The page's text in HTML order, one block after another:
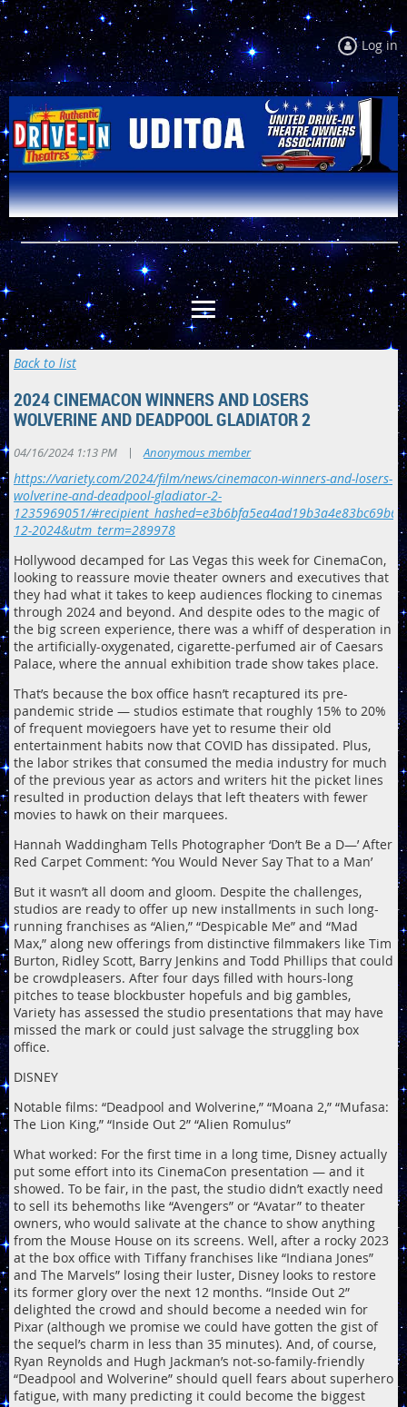
Log in
Back to list
2024 CINEMACON WINNERS AND LOSERS
WOLVERINE AND DEADPOOL GLADIATOR 2
04/16/2024 1:13 PM | Anonymous member
https://variety.com/2024/film/news/cinemacon-winners-and-losers-
wolverine-and-deadpool-gladiator-2-
1235969051/
12-2024&utm_term=289978
Hollywood decamped for Las Vegas this week for CinemaCon,
looking to reassure movie theater owners and executives that
they had what it takes to keep audiences flocking to cinemas
through 2024 and beyond. And despite odes to the magic of
the big screen experience, there was a whiff of desperation in
the artificially-oxygenated, cigarette-perfumed air of Caesars
Palace, where the annual exhibition trade show takes place.
That’s because the box office hasn’t recaptured its pre-
pandemic stride — studios estimate that roughly 15% to 20%
of frequent moviegoers have yet to resume their old
entertainment habits now that COVID has dissipated. Plus,
the labor strikes that consumed the media industry for much
of the previous year as actors and writers hit the picket lines
resulted in production delays that left theaters with fewer
movies to hawk on their marquees.
Hannah Waddingham Tells Photographer ‘Don’t Be a D—’ After
Red Carpet Comment: ‘You Would Never Say That to a Man’
But it wasn’t all doom and gloom. Despite the challenges,
studios are ready to offer up new installments in such long-
running franchises as “Alien,” “Despicable Me” and “Mad
Max,” along new offerings from distinctive filmmakers like Tim
Burton, Ridley Scott, Barry Jenkins and Todd Phillips that could
be crowdpleasers. After four days filled with hours-long
pitches to tease blockbuster hopefuls and big gambles,
Variety has assessed the studio presentations that may have
missed the mark or could just salvage the struggling box
office.
DISNEY
Notable films: “Deadpool and Wolverine,” “Moana 2,” “Mufasa:
The Lion King,” “Inside Out 2” “Alien Romulus”
What worked: For the first time in a long time, Disney actually
put some effort into its CinemaCon presentation — and it
showed. To be fair, in the past, the studio didn’t exactly need
to sell its behemoths like “Avengers” or “Avatar” to theater
owners, who would salivate at the chance to show anything
from the Mouse House on its screens. Well, after a rocky 2023
at the box office with Tiffany franchises like “Indiana Jones”
and The Marvels” losing their luster, Disney looks to restore
its former glory over the next 12 months. “Inside Out 2”
delighted the crowd and should become a needed win for
Pixar (although we promise we could have gotten the gist of
the sequel’s charm in less than 35 minutes). And, of course,
Ryan Reynolds and Hugh Jackman’s not-so-family-friendly
“Deadpool and Wolverine” should quell fears about superhero
fatigue, with many predicting it could become the biggest